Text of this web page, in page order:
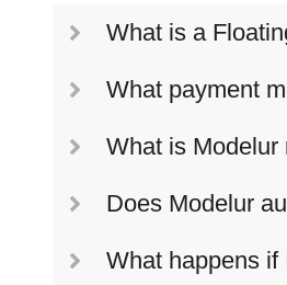
What is a
What payment
What is Modelur
Does Modelur
What happens if